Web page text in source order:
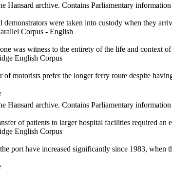
Hansard archive. Contains Parliamentary
demonstrators were taken into custody when they
Corpus - English
was witness to the entirety of the life and context
English Corpus
of motorists prefer the longer ferry route despite
Hansard archive. Contains Parliamentary
of patients to larger hospital facilities required
English Corpus
port have increased significantly since 1983, when